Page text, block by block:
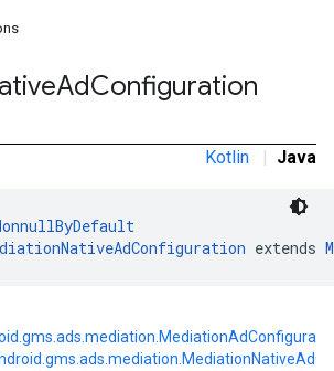
AdConfiguration
Kotlin | Java
extends